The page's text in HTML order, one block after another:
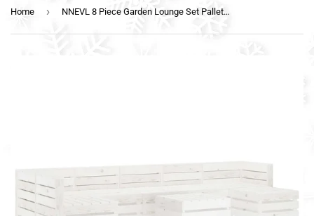
Home › NNEVL 8 Piece Garden Lounge Set Pallets Wood White